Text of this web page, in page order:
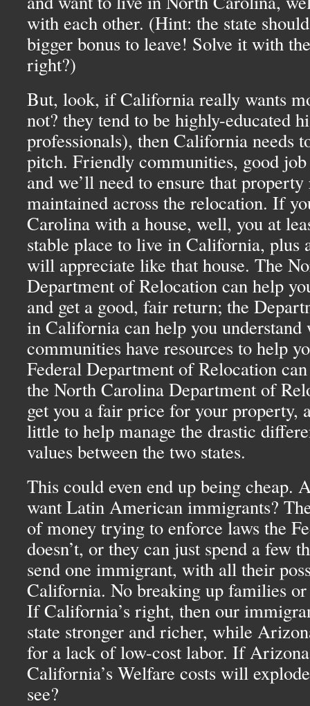
with each other. (Hint: the state
bigger bonus to leave! Solve it with
right?)
But, look, if California really wants
not? they tend to be highly-educated
professionals), then California needs
pitch. Friendly communities, good
and we’ll need to ensure that
maintained across the relocation. If
Carolina with a house, well, you at
stable place to live in California, plus
will appreciate like that house. The
Department of Relocation can help
and get a good, fair return; the
in California can help you
communities have resources to help
Federal Department of Relocation
the North Carolina Department of
get you a fair price for your property,
little to help manage the drastic
values between the two states.
This could even end up being cheap.
want Latin American immigrants?
of money trying to enforce laws the
doesn’t, or they can just spend a few
send one immigrant, with all their
California. No breaking up families
If California’s right, then our
state stronger and richer, while
for a lack of low-cost labor. If
California’s Welfare costs will
see?